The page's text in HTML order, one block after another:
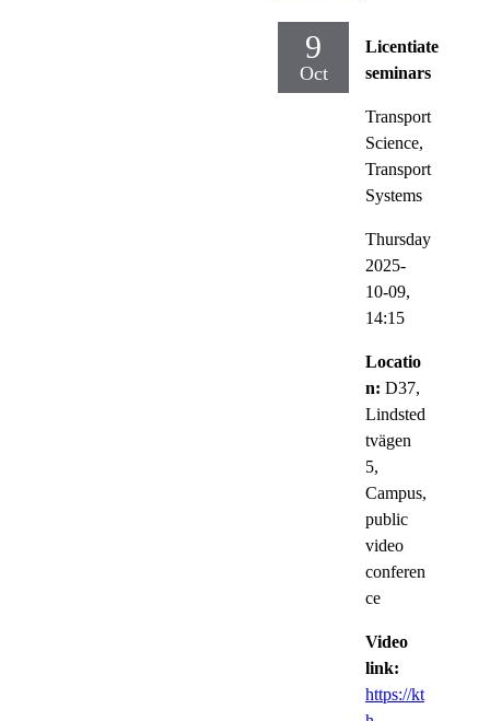
9
Oct
Licentiate
seminars
Transport
Science,
Transport
Systems
Thursday
2025-
10-09,
14:15
Locatio
n: D37,
Lindsted
tvägen
5,
Campus,
public
video
conferen
ce
Video
link:
https://kt